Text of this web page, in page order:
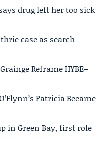
drug left her too sick
case as search
Reframe HYBE–
Patricia Became
in Green Bay, first role